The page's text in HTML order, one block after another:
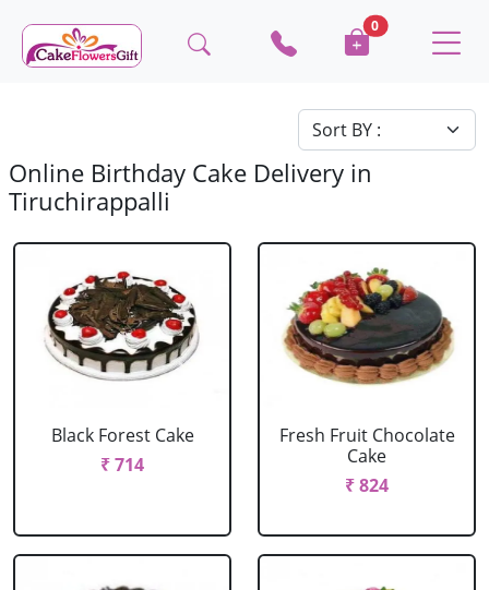
0
Online Birthday Cake Delivery in
Tiruchirappalli
Black Forest Cake
₹ 714
Fresh Fruit Chocolate
Cake
₹ 824